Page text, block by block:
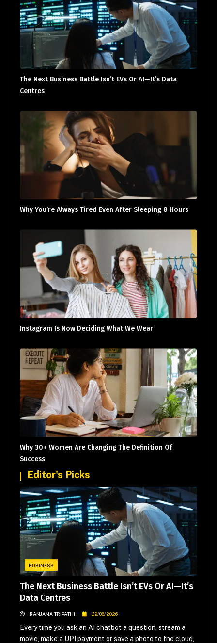
The Next Business Battle Isn’t EVs Or AI—It’s Data
Centres
Why You’re Always Tired Even After Sleeping 8 Hours
Instagram Is Now Deciding What We Wear
Why 30+ Women Are Changing The Definition Of
Success
Editor's Picks
BUSINESS
The Next Business Battle Isn’t EVs Or AI—It’s
Data Centres
RANJANA TRIPATHI 29/06/2026
Every time you ask an AI chatbot a question, stream a
movie, make a UPI payment or save a photo to the cloud,